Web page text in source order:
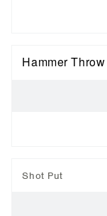
Hammer Throw
Shot Put